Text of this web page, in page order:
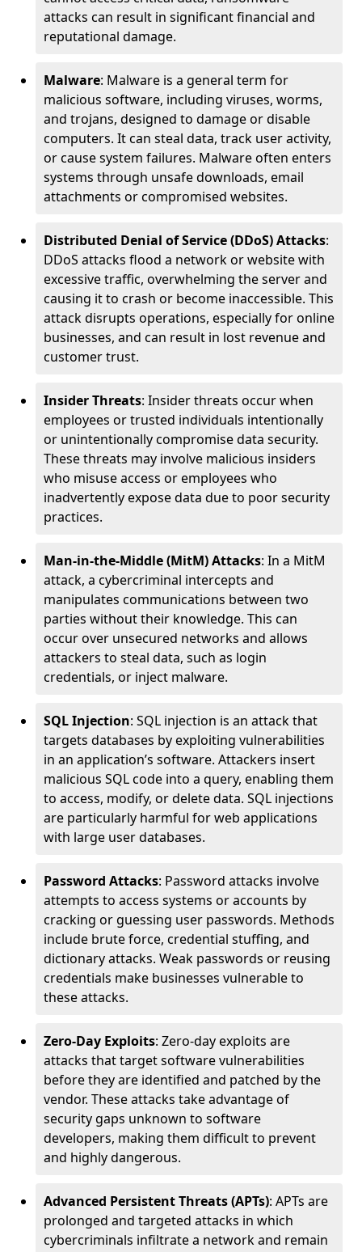
attacks can result in significant financial and
reputational damage.
Malware: Malware is a general term for
malicious software, including viruses, worms,
and trojans, designed to damage or disable
computers. It can steal data, track user activity,
or cause system failures. Malware often enters
systems through unsafe downloads, email
attachments or compromised websites.
Distributed Denial of Service (DDoS) Attacks:
DDoS attacks flood a network or website with
excessive traffic, overwhelming the server and
causing it to crash or become inaccessible. This
attack disrupts operations, especially for online
businesses, and can result in lost revenue and
customer trust.
Insider Threats: Insider threats occur when
employees or trusted individuals intentionally
or unintentionally compromise data security.
These threats may involve malicious insiders
who misuse access or employees who
inadvertently expose data due to poor security
practices.
Man-in-the-Middle (MitM) Attacks: In a MitM
attack, a cybercriminal intercepts and
manipulates communications between two
parties without their knowledge. This can
occur over unsecured networks and allows
attackers to steal data, such as login
credentials, or inject malware.
SQL Injection: SQL injection is an attack that
targets databases by exploiting vulnerabilities
in an application’s software. Attackers insert
malicious SQL code into a query, enabling them
to access, modify, or delete data. SQL injections
are particularly harmful for web applications
with large user databases.
Password Attacks: Password attacks involve
attempts to access systems or accounts by
cracking or guessing user passwords. Methods
include brute force, credential stuffing, and
dictionary attacks. Weak passwords or reusing
credentials make businesses vulnerable to
these attacks.
Zero-Day Exploits: Zero-day exploits are
attacks that target software vulnerabilities
before they are identified and patched by the
vendor. These attacks take advantage of
security gaps unknown to software
developers, making them difficult to prevent
and highly dangerous.
Advanced Persistent Threats (APTs): APTs are
prolonged and targeted attacks in which
cybercriminals infiltrate a network and remain